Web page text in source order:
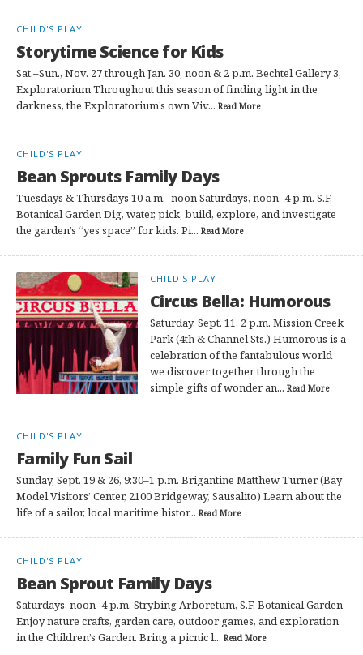
CHILD'S PLAY
Storytime Science for Kids
Sat.–Sun., Nov. 27 through Jan. 30, noon & 2 p.m. Bechtel Gallery 3,
Exploratorium Throughout this season of finding light in the
darkness, the Exploratorium’s own Viv... Read More
CHILD'S PLAY
Bean Sprouts Family Days
Tuesdays & Thursdays 10 a.m.–noon Saturdays, noon–4 p.m. S.F.
Botanical Garden Dig, water, pick, build, explore, and investigate
the garden’s “yes space” for kids. Pi... Read More
CHILD'S PLAY
Circus Bella: Humorous
Saturday, Sept. 11, 2 p.m. Mission Creek
Park (4th & Channel Sts.) Humorous is a
celebration of the fantabulous world
we discover together through the
simple gifts of wonder an... Read More
CHILD'S PLAY
Family Fun Sail
Sunday, Sept. 19 & 26, 9:30–1 p.m. Brigantine Matthew Turner (Bay
Model Visitors’ Center, 2100 Bridgeway, Sausalito) Learn about the
life of a sailor, local maritime histor... Read More
CHILD'S PLAY
Bean Sprout Family Days
Saturdays, noon–4 p.m. Strybing Arboretum, S.F. Botanical Garden
Enjoy nature crafts, garden care, outdoor games, and exploration
in the Children’s Garden. Bring a picnic l... Read More